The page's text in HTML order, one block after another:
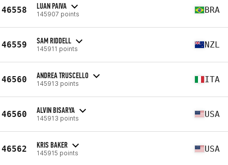
46558 LUAN PAIVA
145907 points BRA
46559 SAM RIDDELL
145911 points NZL
46560 ANDREA TRUSCELLO
145913 points ITA
46560 ALVIN BISARYA
145913 points USA
46562 KRIS BAKER
145915 points USA